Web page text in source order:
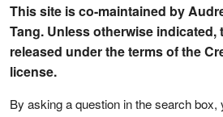
This site is co-maintained by
Tang. Unless otherwise indicated,
released under the terms of the
license.
By asking a question in the search box,